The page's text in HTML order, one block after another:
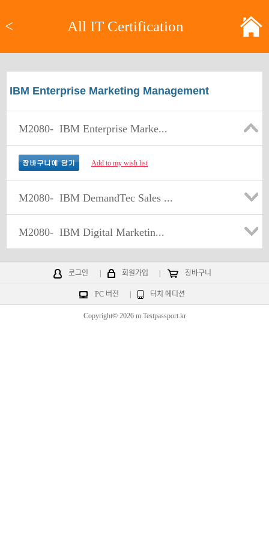
< All IT Certification
IBM Enterprise Marketing Management
M2080- IBM Enterprise Marke...
Add to my wish list
M2080- IBM DemandTec Sales ...
M2080- IBM Digital Marketin...
로그인 회원가입 장바구니
PC 버전 터치 에디션
Copyright© 2026 m.Testpassport.kr